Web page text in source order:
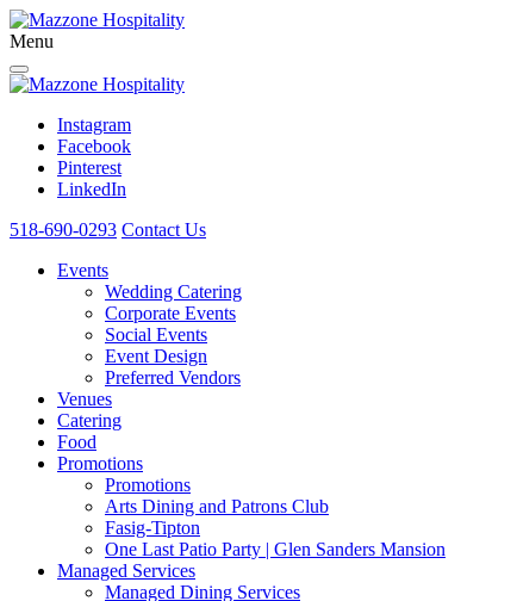
Menu
Instagram
Facebook
Pinterest
LinkedIn
518-690-0293 Contact Us
Events
Wedding Catering
Corporate Events
Social Events
Event Design
Preferred Vendors
Venues
Catering
Food
Promotions
Promotions
Arts Dining and Patrons Club
Fasig-Tipton
One Last Patio Party | Glen Sanders Mansion
Managed Services
Managed Dining Services